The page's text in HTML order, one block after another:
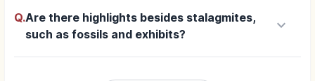
Q.Are there highlights besides stalagmites,
such as fossils and exhibits?
keyboard_arrow_down